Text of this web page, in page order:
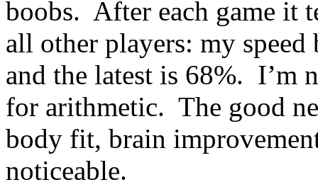
boobs. After each game it
all other players: my
and the latest is 68%. I’m
for arithmetic. The good
body fit, brain
noticeable.